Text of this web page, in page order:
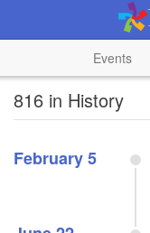
Events
816 in History
February 5